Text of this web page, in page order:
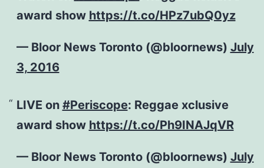
award show https://t.co/HPz7ubQ0yz
— Bloor News Toronto (@bloornews) July
3, 2016
LIVE on #Periscope: Reggae xclusive
award show https://t.co/Ph9INAJqVR
— Bloor News Toronto (@bloornews) July